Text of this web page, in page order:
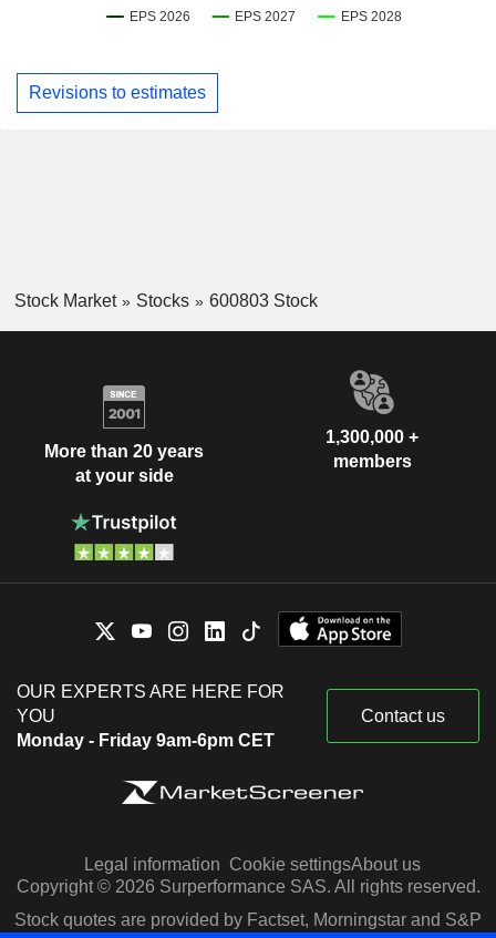
Revisions to estimates
Stock Market Stocks 600803 Stock
More than 20 years
at your side
1,300,000 +
members
OUR EXPERTS ARE HERE FOR
YOU
Monday - Friday 9am-6pm CET
Contact us
Legal information Cookie settingsAbout us
Copyright © 2026 Surperformance SAS. All rights reserved.
Stock quotes are provided by Factset, Morningstar and S&P